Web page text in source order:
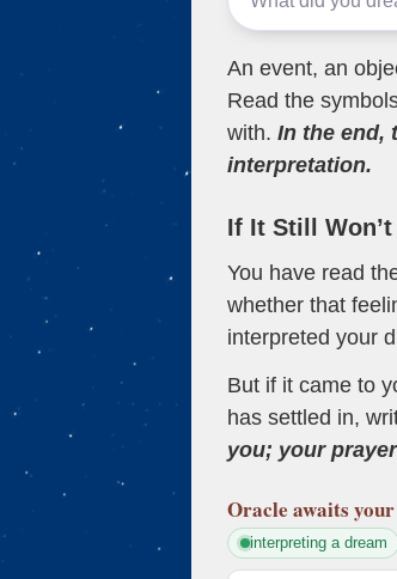
An event, an
Read the
with. In the end,
interpretation.
If It Still
You have read
whether that
interpreted your
But if it came to
has settled in,
you; your
Oracle awaits
interpreting a dream